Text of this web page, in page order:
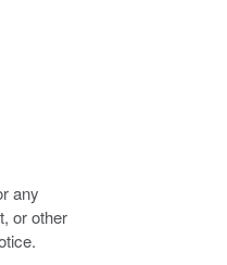
any
or other